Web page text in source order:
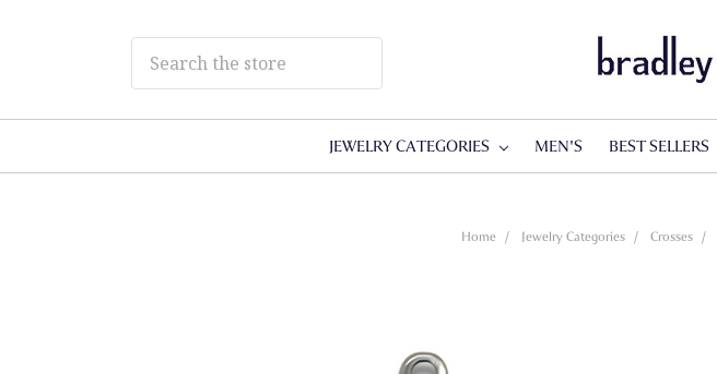
JEWELRY CATEGORIES MEN'S BEST SELLERS
Home Jewelry Categories Crosses